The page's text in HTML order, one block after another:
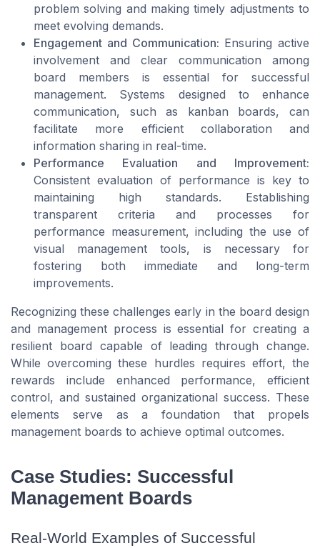
problem solving and making timely adjustments to
meet evolving demands.
Engagement and Communication: Ensuring active
involvement and clear communication among
board members is essential for successful
management. Systems designed to enhance
communication, such as kanban boards, can
facilitate more efficient collaboration and
information sharing in real-time.
Performance Evaluation and Improvement:
Consistent evaluation of performance is key to
maintaining high standards. Establishing
transparent criteria and processes for
performance measurement, including the use of
visual management tools, is necessary for
fostering both immediate and long-term
improvements.
Recognizing these challenges early in the board design
and management process is essential for creating a
resilient board capable of leading through change.
While overcoming these hurdles requires effort, the
rewards include enhanced performance, efficient
control, and sustained organizational success. These
elements serve as a foundation that propels
management boards to achieve optimal outcomes.
Case Studies: Successful
Management Boards
Real-World Examples of Successful